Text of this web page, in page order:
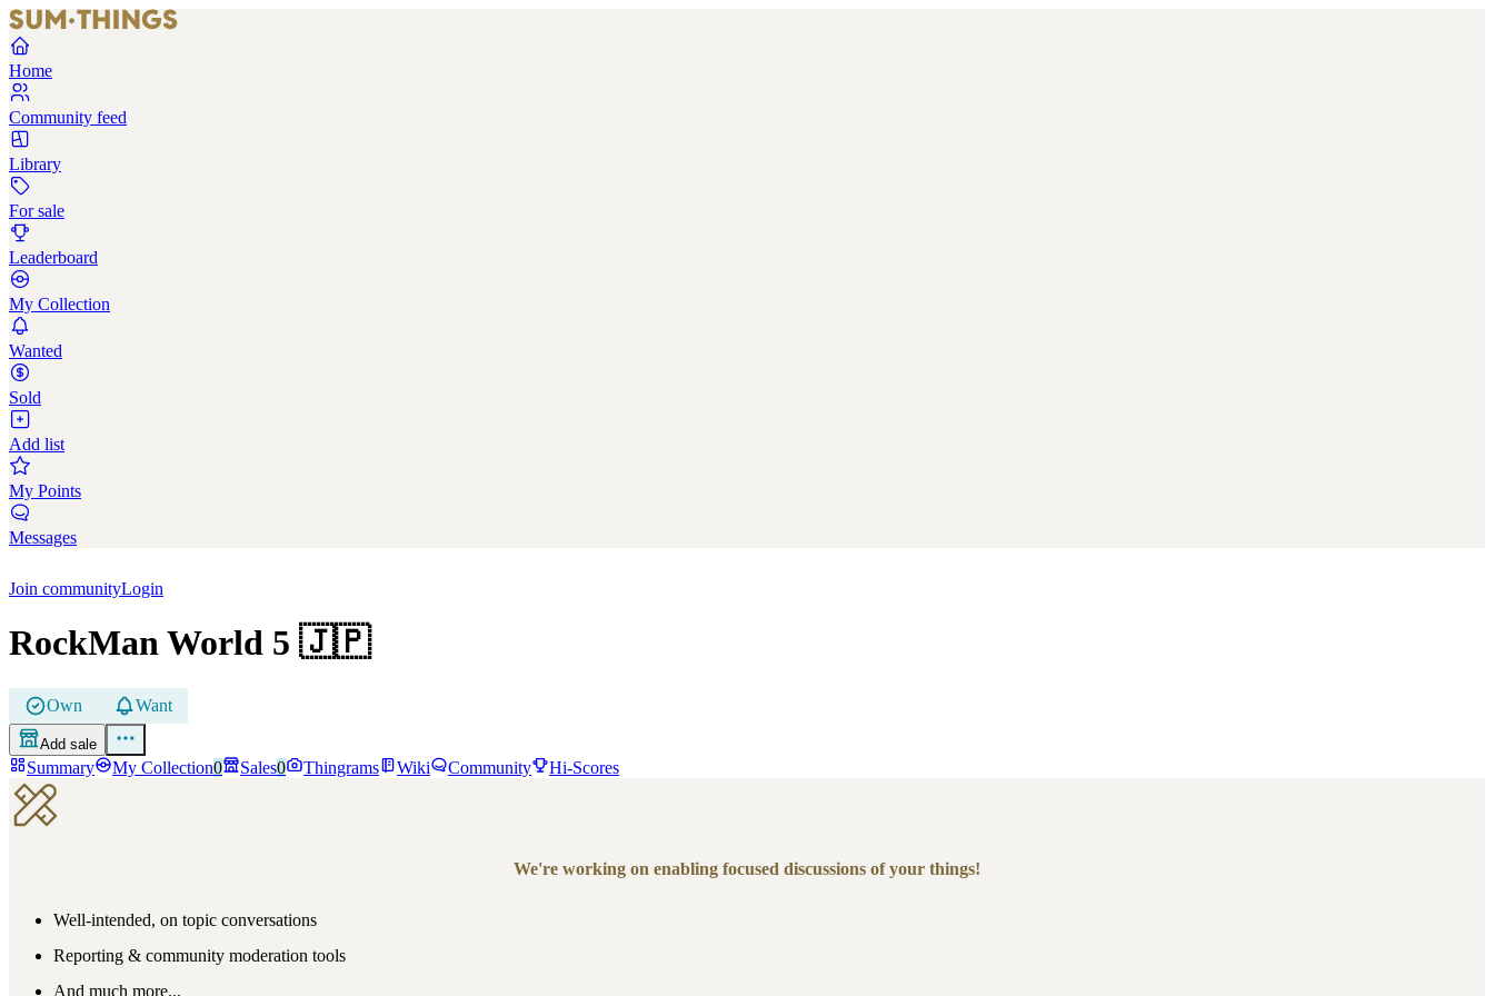
Home
Community feed
Library
For sale
Leaderboard
My Collection
Wanted
Sold
Add list
My Points
Messages
Join communityLogin
RockMan World 5 🇯🇵
Own Want
Add sale
Summary My Collection0 Sales0 Thingrams Wiki Community Hi-Scores
We're working on enabling focused discussions of your things!
Well-intended, on topic conversations
Reporting & community moderation tools
And much more...